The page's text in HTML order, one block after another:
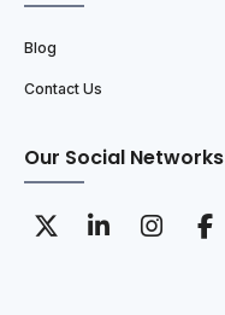
Blog
Contact Us
Our Social Networks